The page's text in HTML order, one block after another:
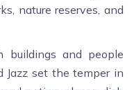
nature reserves, and
buildings and people
Jazz set the temper in